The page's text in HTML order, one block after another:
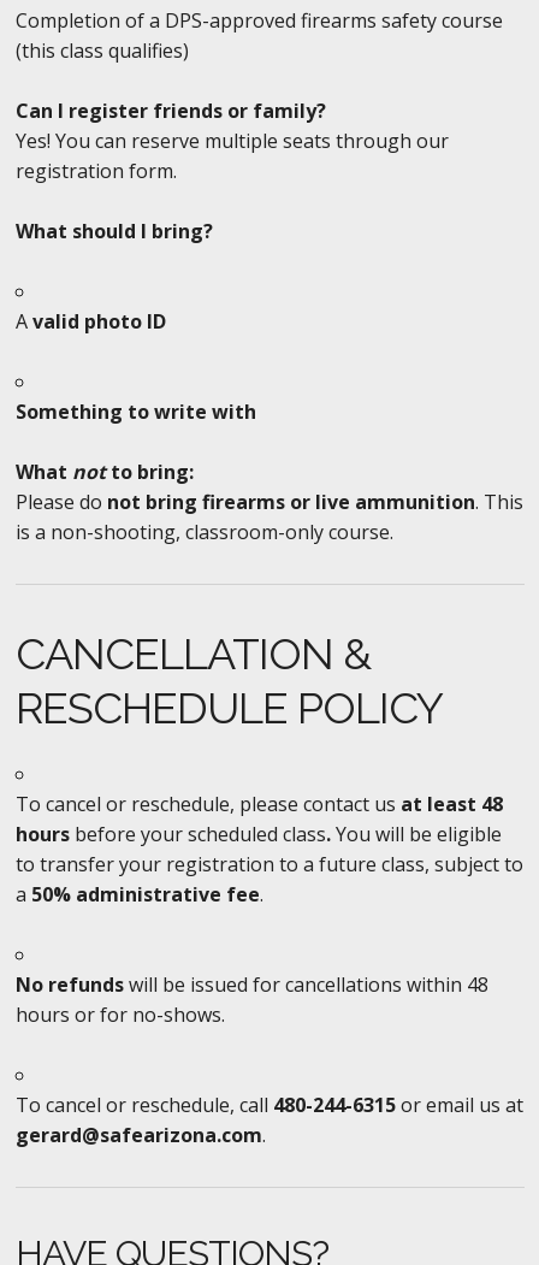
Completion of a DPS-approved firearms safety course
(this class qualifies)
Can I register friends or family?
Yes! You can reserve multiple seats through our
registration form.
What should I bring?
Avalid photo ID
Something to write with
What notto bring:
Please do not bring firearms or live ammunition. This
is a non-shooting, classroom-only course.
CANCELLATION &
RESCHEDULE POLICY
To cancel or reschedule, please contact us at least 48
hoursbefore your scheduled class.You will be eligible
to transfer your registration to a future class, subject to
a 50% administrative fee.
No refundswill be issued for cancellations within 48
hours or for no-shows.
To cancel or reschedule, call 480-244-6315or email us at
gerard@safearizona.com.
HAVE QUESTIONS?